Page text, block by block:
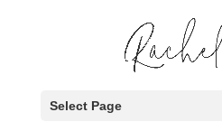
Select Page